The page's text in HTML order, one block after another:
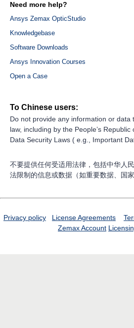
Need more help?
Ansys Zemax OpticStudio
Knowledgebase
Software Downloads
Ansys Innovation Courses
Open a Case
To Chinese users:
Do not provide any information or data
law, including by the People’s
Data Security Laws ( e.g., Important
不要提供任何受适用法律，包括中华人
法限制的信息或数据（如重要数据、国家
Privacy policy License Agreements
Zemax Account